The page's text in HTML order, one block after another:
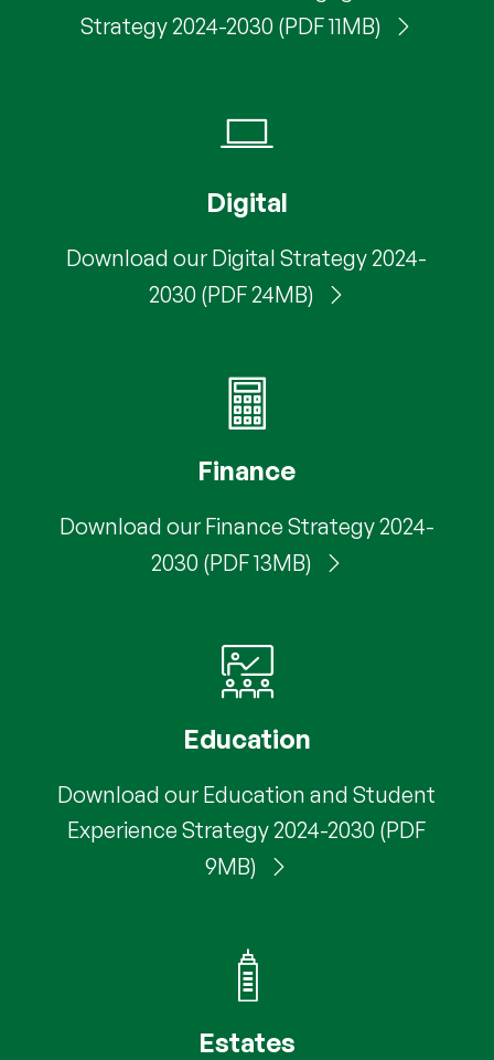
Strategy 2024-2030 (PDF 11MB)
Digital
Download our Digital Strategy 2024-
2030 (PDF 24MB)
Finance
Download our Finance Strategy 2024-
2030 (PDF 13MB)
Education
Download our Education and Student
Experience Strategy 2024-2030 (PDF
9MB)
Estates